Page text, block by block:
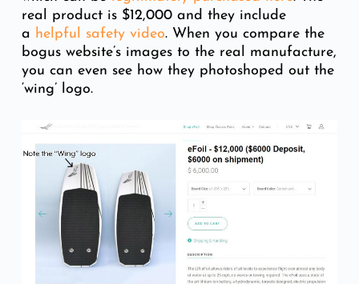
real product is $12,000 and they include
a helpful safety video. When you compare the
bogus website’s images to the real manufacture,
you can even see how they photoshoped out the
‘wing’ logo.